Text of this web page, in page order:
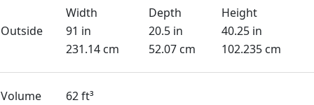
Width
Depth
Height
Outside
91 in 20.5 in
40.25 in
231.14 cm
52.07 cm 102.235 cm
Volume
62 ft³